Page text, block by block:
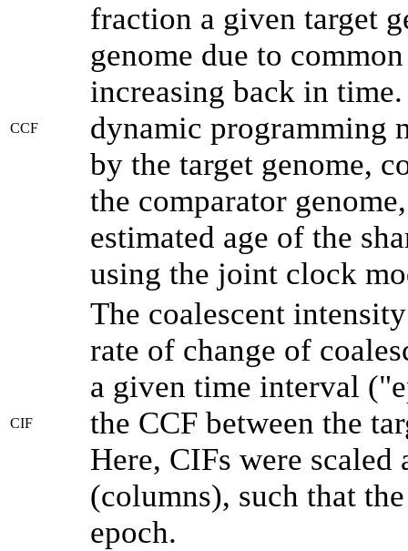
CCF
fraction a given target
genome due to
increasing back in
dynamic programming
by the target genome,
the comparator
estimated age of the
using the joint clock
CIF
The coalescent
rate of change of
a given time interval
the CCF between the
Here, CIFs were scaled
(columns), such that
epoch.